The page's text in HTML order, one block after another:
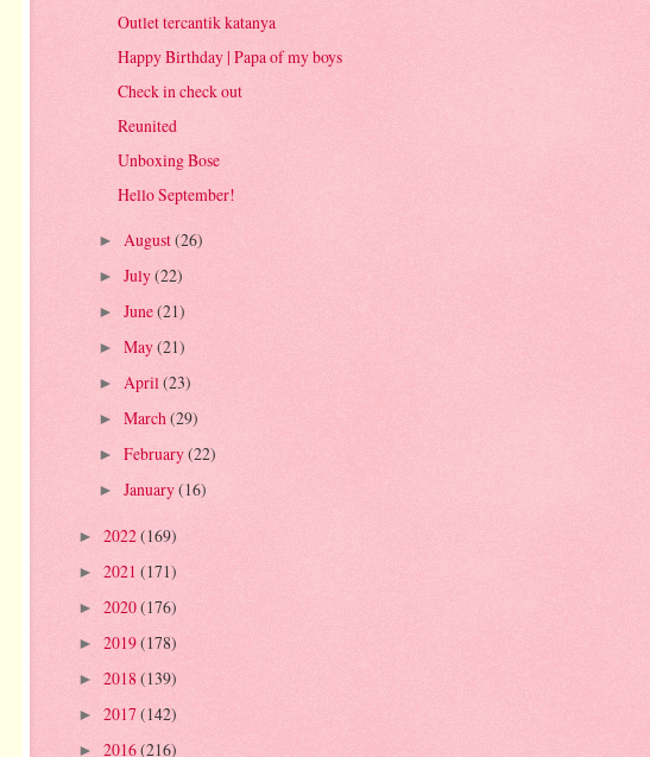
Outlet tercantik katanya
Happy Birthday | Papa of my boys
Check in check out
Reunited
Unboxing Bose
Hello September!
► August(26)
► July(22)
► June(21)
► May(21)
► April(23)
► March(29)
► February(22)
► January(16)
► 2022(169)
► 2021 (171)
► 2020(176)
► 2019(178)
► 2018 (139)
► 2017(142)
► 2016(216)